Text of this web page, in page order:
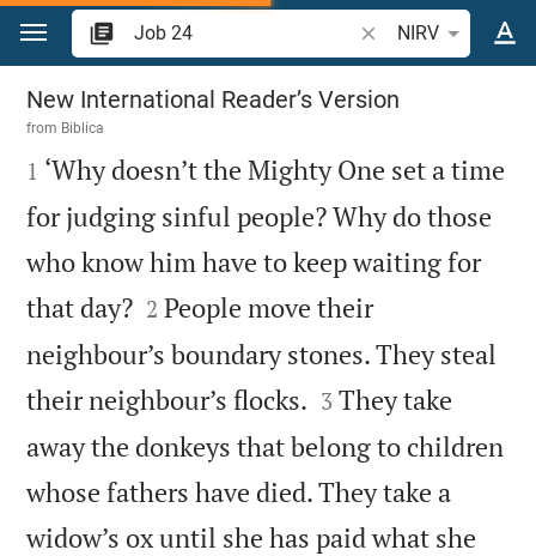
Jump to content
Search Bible verse
NIRV
Job 24
New International Reader’s Version
from Biblica

1 ‘Why doesn’t the Mighty One set a time
for judging sinful people? Why do those
who know him have to keep waiting for
that day?
2 People move their
neighbour’s boundary stones. They steal
their neighbour’s flocks. 

3 They take
away the donkeys that belong to children
whose fathers have died. They take a
widow’s ox until she has paid what she